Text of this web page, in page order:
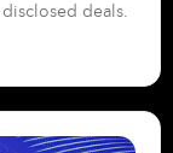
deals.